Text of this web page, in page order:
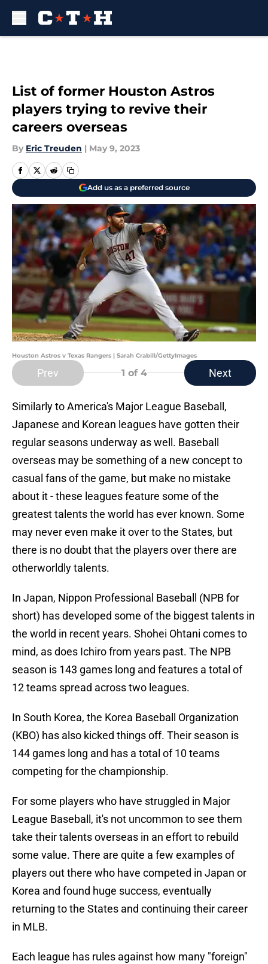
List of former Houston Astros
players trying to revive their
careers overseas
By Eric Treuden | May 9, 2023
Add us as a preferred source
Houston Astros v Texas Rangers | Sarah Crabill/GettyImages
Prev 1 of 4 Next
Similarly to America's Major League Baseball,
Japanese and Korean leagues have gotten their
regular seasons underway as well. Baseball
overseas may be something of a new concept to
casual fans of the game, but make no mistake
about it - these leagues feature some of the
greatest talents the world has ever known. Some
may never even make it over to the States, but
there is no doubt that the players over there are
otherworldly talents.
In Japan, Nippon Professional Baseball (NPB for
short) has developed some of the biggest talents in
the world in recent years. Shohei Ohtani comes to
mind, as does Ichiro from years past. The NPB
season is 143 games long and features a total of
12 teams spread across two leagues.
In South Korea, the Korea Baseball Organization
(KBO) has also kicked things off. Their season is
144 games long and has a total of 10 teams
competing for the championship.
For some players who have struggled in Major
League Baseball, it's not uncommon to see them
take their talents overseas in an effort to rebuild
some value. There are quite a few examples of
players out there who have competed in Japan or
Korea and found huge success, eventually
returning to the States and continuing their career
in MLB.
Each league has rules against how many "foreign"